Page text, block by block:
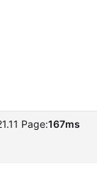
Page:167ms